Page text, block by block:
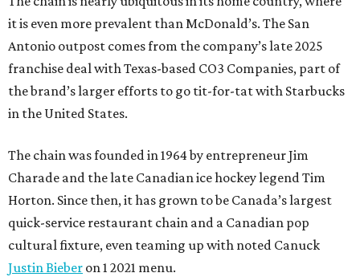
it is even more prevalent than McDonald’s. The San
Antonio outpost comes from the company’s late 2025
franchise deal with Texas-based CO3 Companies, part of
the brand’s larger efforts to go tit-for-tat with Starbucks
in the United States.
The chain was founded in 1964 by entrepreneur Jim
Charade and the late Canadian ice hockey legend Tim
Horton. Since then, it has grown to be Canada’s largest
quick-service restaurant chain and a Canadian pop
cultural fixture, even teaming up with noted Canuck
Justin Bieber on 1 2021 menu.